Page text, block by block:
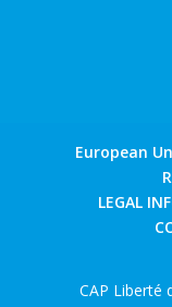
European
LEGAL
CAP Liberté